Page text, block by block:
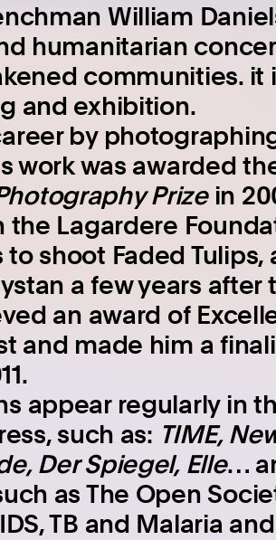
William
humanitarian
communities. it
and exhibition.
by
work was awarded
Prizein
the Lagardere
shoot Faded
a few years after
an award of
and made him a
appear regularly in
such as: TIME,
Der Spiegel, Elle…
as The Open
TB and Malaria